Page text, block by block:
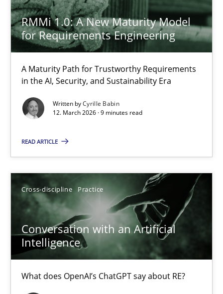
RMMi 1.0: A New Maturity Model
for Requirements Engineering
A Maturity Path for Trustworthy Requirements
in the AI, Security, and Sustainability Era
Written byCyrille Babin
12. March 2026 · 9 minutes read
READ ARTICLE
Cross-discipline Practice
Conversation with an Artificial
Intelligence
What does OpenAI’s ChatGPT say about RE?
TITLE TOPIC
RMMi 1.0: A New Maturity Model for Requirements
A Maturity Path for Trustworthy Requirements in the AI,
Methods Cross-discipline
12.03.2026
What does OpenAI’s ChatGPT say about RE?